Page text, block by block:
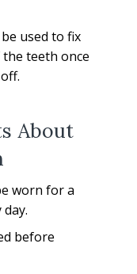
used to fix
teeth once
About
worn for a
before